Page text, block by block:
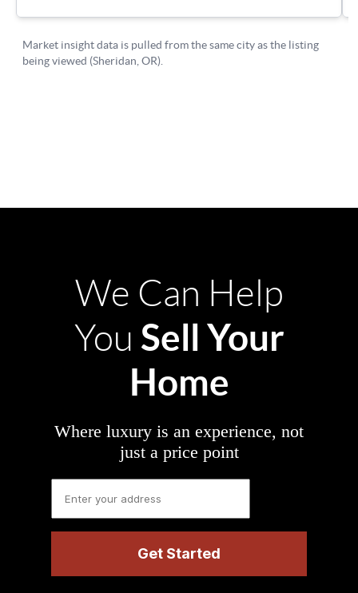
We Can Help
You Sell Your
Home
Where luxury is an experience, not
just a price point